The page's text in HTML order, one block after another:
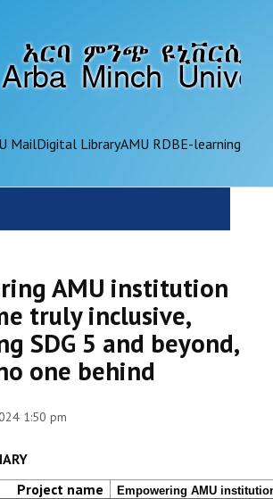
MailDigital LibraryAMU RDBE-learning
AMU institution
truly inclusive,
SDG 5 and beyond,
one behind
1:50 pm
Project name
Empowering AMU